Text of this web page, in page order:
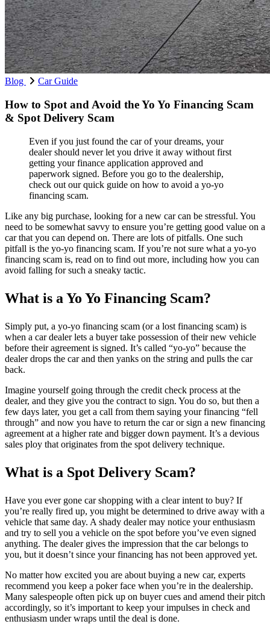
Blog Car Guide
How to Spot and Avoid the Yo Yo Financing Scam
& Spot Delivery Scam
Even if you just found the car of your dreams, your
dealer should never let you drive it away without first
getting your finance application approved and
paperwork signed. Before you go to the dealership,
check out our quick guide on how to avoid a yo-yo
financing scam.
Like any big purchase, looking for a new car can be stressful. You
need to be somewhat savvy to ensure you’re getting good value on a
car that you can depend on. There are lots of pitfalls. One such
pitfall is the yo-yo financing scam. If you’re not sure what a yo-yo
financing scam is, read on to find out more, including how you can
avoid falling for such a sneaky tactic.
What is a Yo Yo Financing Scam?
Simply put, a yo-yo financing scam (or a lost financing scam) is
when a car dealer lets a buyer take possession of their new vehicle
before their agreement is signed. It’s called “yo-yo” because the
dealer drops the car and then yanks on the string and pulls the car
back.
Imagine yourself going through the credit check process at the
dealer, and they give you the contract to sign. You do so, but then a
few days later, you get a call from them saying your financing “fell
through” and now you have to return the car or sign a new financing
agreement at a higher rate and bigger down payment. It’s a devious
sales ploy that originates from the spot delivery technique.
What is a Spot Delivery Scam?
Have you ever gone car shopping with a clear intent to buy? If
you’re really fired up, you might be determined to drive away with a
vehicle that same day. A shady dealer may notice your enthusiasm
and try to sell you a vehicle on the spot before you’ve even signed
anything. The dealer gives the impression that the car belongs to
you, but it doesn’t since your financing has not been approved yet.
No matter how excited you are about buying a new car, experts
recommend you keep a poker face when you’re in the dealership.
Many salespeople often pick up on buyer cues and amend their pitch
accordingly, so it’s important to keep your impulses in check and
enthusiasm under wraps until the deal is done.